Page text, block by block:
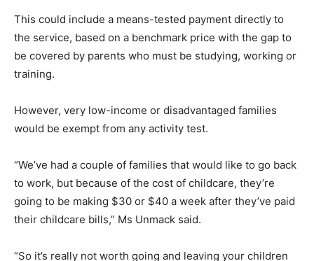
This could include a means-tested payment directly to
the service, based on a benchmark price with the gap to
be covered by parents who must be studying, working or
training.
However, very low-income or disadvantaged families
would be exempt from any activity test.
“We’ve had a couple of families that would like to go back
to work, but because of the cost of childcare, they’re
going to be making $30 or $40 a week after they’ve paid
their childcare bills,” Ms Unmack said.
“So it’s really not worth going and leaving your children